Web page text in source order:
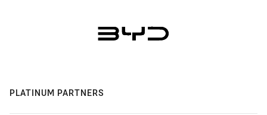
PLATINUM PARTNERS